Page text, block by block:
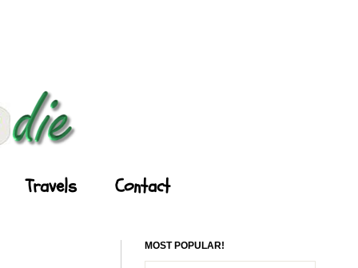
Travels Contact
MOST POPULAR!